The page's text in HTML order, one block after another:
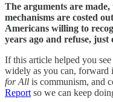
The arguments are
mechanisms are costed
Americans willing to
years ago and refuse,
If this article helped you
widely as you can, forward
for All is communism, and
Report so we can keep